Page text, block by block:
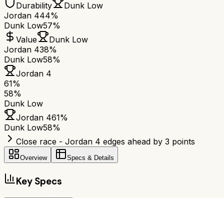
Durability
Dunk Low
Jordan 444%
Dunk Low57%
Value
Dunk Low
Jordan 438%
Dunk Low58%
Jordan 4
61%
58%
Dunk Low
Jordan 461%
Dunk Low58%
Close race - Jordan 4 edges ahead by 3 points
Overview Specs & Details
Key Specs